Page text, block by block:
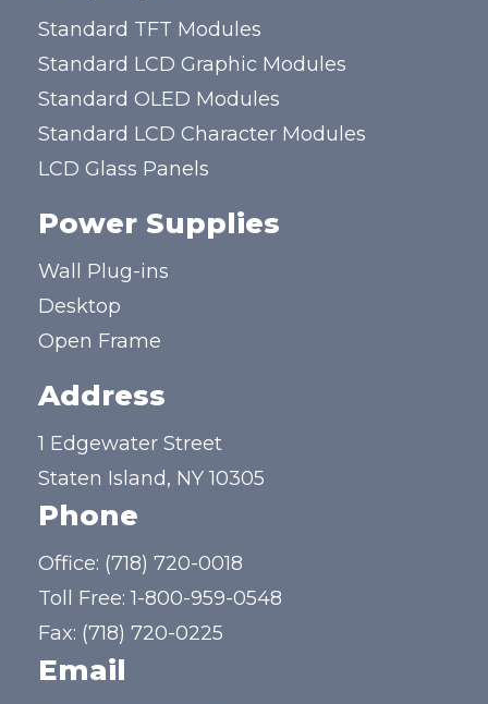
Standard TFT Modules
Standard LCD Graphic Modules
Standard OLED Modules
Standard LCD Character Modules
LCD Glass Panels
Power Supplies
Wall Plug-ins
Desktop
Open Frame
Address
1 Edgewater Street
Staten Island, NY 10305
Phone
Office: (718) 720-0018
Toll Free:1-800-959-0548
Fax: (718) 720-0225
Email